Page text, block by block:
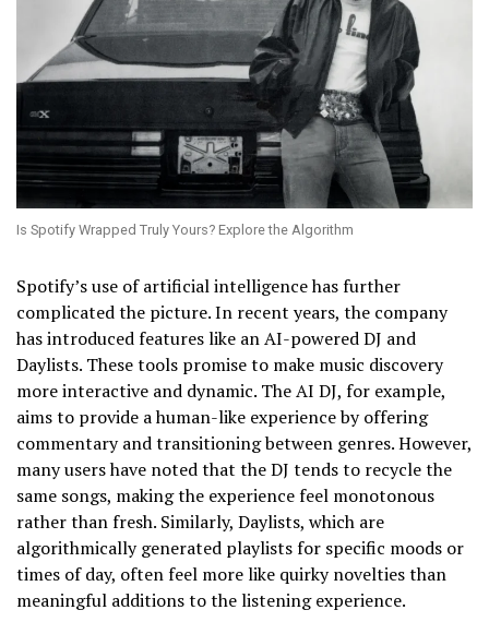
Is Spotify Wrapped Truly Yours? Explore the Algorithm
Spotify’s use of artificial intelligence has further
complicated the picture. In recent years, the company
has introduced features like an AI-powered DJ and
Daylists. These tools promise to make music discovery
more interactive and dynamic. The AI DJ, for example,
aims to provide a human-like experience by offering
commentary and transitioning between genres. However,
many users have noted that the DJ tends to recycle the
same songs, making the experience feel monotonous
rather than fresh. Similarly, Daylists, which are
algorithmically generated playlists for specific moods or
times of day, often feel more like quirky novelties than
meaningful additions to the listening experience.